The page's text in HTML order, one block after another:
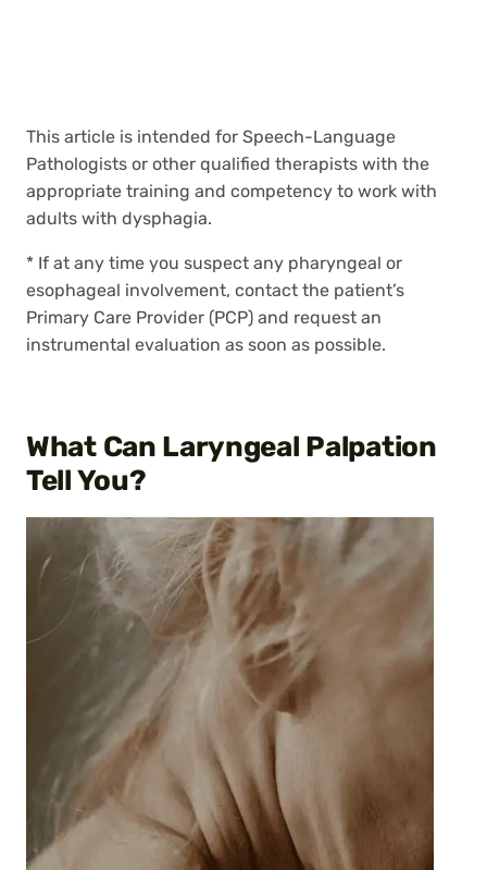
This article is intended for Speech-Language
Pathologists or other qualified therapists with the
appropriate training and competency to work with
adults with dysphagia.
* If at any time you suspect any pharyngeal or
esophageal involvement, contact the patient’s
Primary Care Provider (PCP) and request an
instrumental evaluation as soon as possible.
What Can Laryngeal Palpation
Tell You?